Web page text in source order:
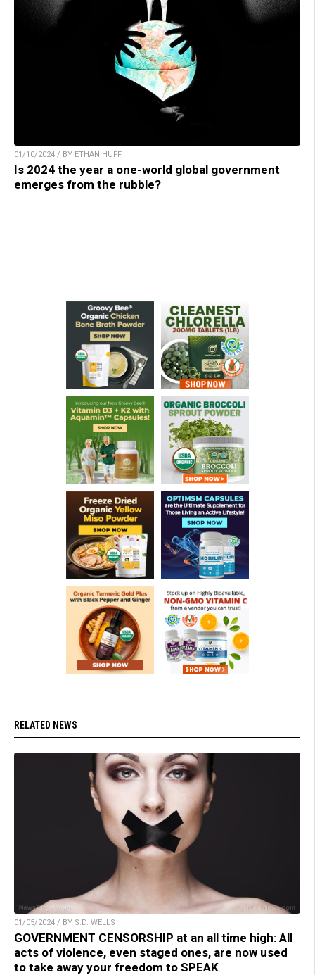
01/10/2024 / BY ETHAN HUFF
Is 2024 the year a one-world global government
emerges from the rubble?
RELATED NEWS
01/05/2024 / BY S.D. WELLS
GOVERNMENT CENSORSHIP at an all time high: All
acts of violence, even staged ones, are now used
to take away your freedom to SPEAK